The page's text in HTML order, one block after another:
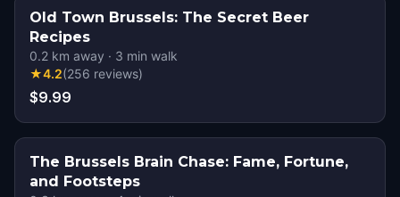
Old Town Brussels: The Secret Beer
Recipes
0.2 km away · 3 min walk
★4.2(256 reviews)
$9.99
The Brussels Brain Chase: Fame, Fortune,
and Footsteps